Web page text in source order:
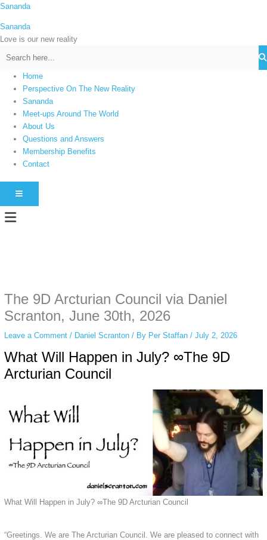
Skip
content
Sananda
Sananda
Love is our new reality
Home
Perspective On The New Reality
Sananda
Meet-ups Around The World
About Us
Questions and Answers
Membership Benefits
Contact
HAMBURGER TOGGLE MENU
Menu
simply gives access to public stories without tracking. This is helpful for
private browsing, research, or staying unnoticed online.
The 9D Arcturian Council via Daniel
Scranton, June 30th, 2026
Leave a Comment / Daniel Scranton/ By Per Staffan / July 2, 2026
What Will Happen in July? ∞The 9D
Arcturian Council
What Will Happen in July? ∞The 9D Arcturian Council
“Greetings. We are The Arcturian Council. We are pleased to connect with
C
t
e
s